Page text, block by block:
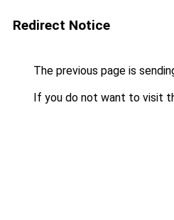
Redirect Notice
The previous page is
If you do not want to visit